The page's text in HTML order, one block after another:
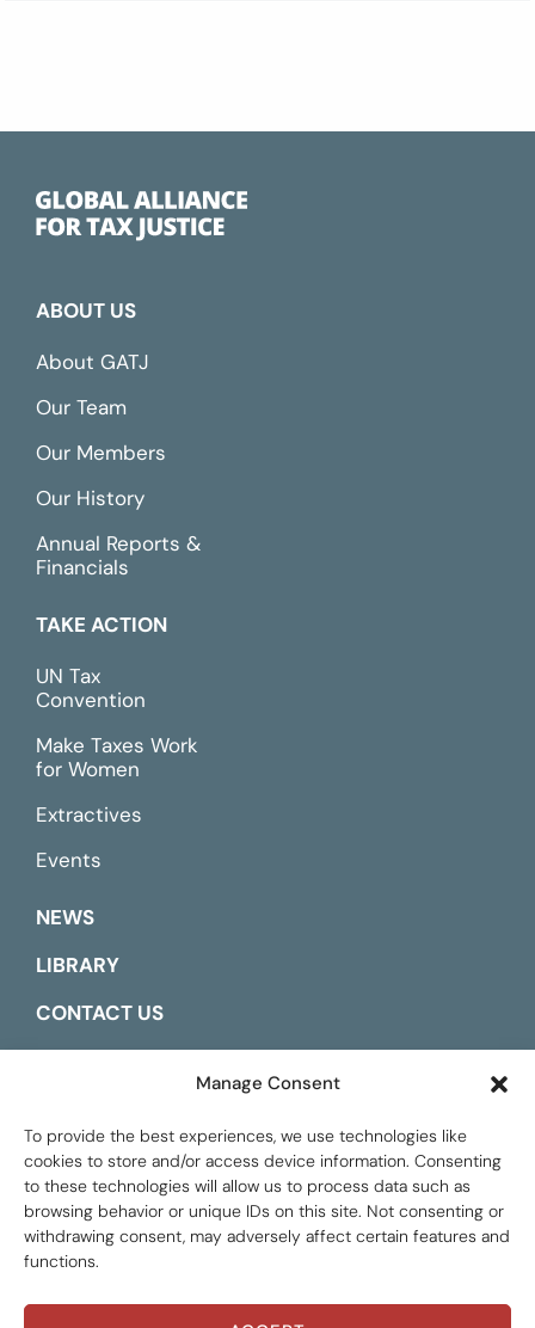
Manage Consent
To provide the best experiences, we use technologies like
cookies to store and/or access device information. Consenting
to these technologies will allow us to process data such as
browsing behavior or unique IDs on this site. Not consenting or
withdrawing consent, may adversely affect certain features and
functions.
ABOUT US
About GATJ
Our Team
Our Members
Our History
Annual Reports &
Financials
TAKE ACTION
UN Tax
Convention
Make Taxes Work
for Women
Extractives
Events
NEWS
LIBRARY
CONTACT US